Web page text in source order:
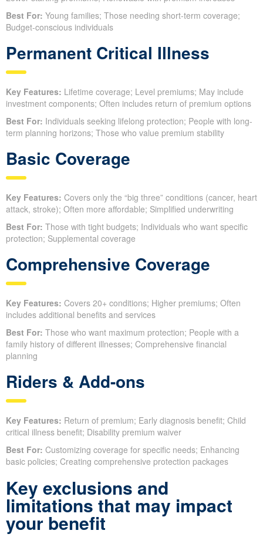
Best For: Young families; Those needing short-term coverage;
Budget-conscious individuals
Permanent Critical Illness
Key Features: Lifetime coverage; Level premiums; May include
investment components; Often includes return of premium options
Best For: Individuals seeking lifelong protection; People with long-
term planning horizons; Those who value premium stability
Basic Coverage
Key Features: Covers only the “big three” conditions (cancer, heart
attack, stroke); Often more affordable; Simplified underwriting
Best For: Those with tight budgets; Individuals who want specific
protection; Supplemental coverage
Comprehensive Coverage
Key Features: Covers 20+ conditions; Higher premiums; Often
includes additional benefits and services
Best For: Those who want maximum protection; People with a
family history of different illnesses; Comprehensive financial
planning
Riders & Add-ons
Key Features: Return of premium; Early diagnosis benefit; Child
critical illness benefit; Disability premium waiver
Best For: Customizing coverage for specific needs; Enhancing
basic policies; Creating comprehensive protection packages
Key exclusions and
limitations that may impact
your benefit